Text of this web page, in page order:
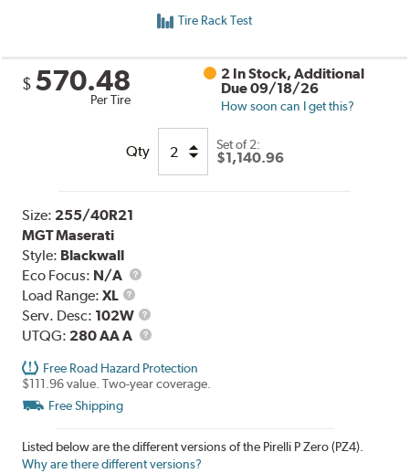
Tire Rack Test
$ 570.48
Per Tire
2 In Stock, Additional
Due 09/18/26
How soon can I get this?
Qty Set of 2:
$1,140.96
Size: 255/40R21
MGT Maserati
Style: Blackwall
Eco Focus: N/A
Load Range:XL
Load
Range
Serv. Desc: 102W
Service
Description
UTQG: 280 AA A UTQG
Free Road Hazard Protection
$111.96 value. Two-year coverage.
Free Shipping
Listed below are the different versions of the Pirelli P Zero (PZ4).
Why are there different versions?